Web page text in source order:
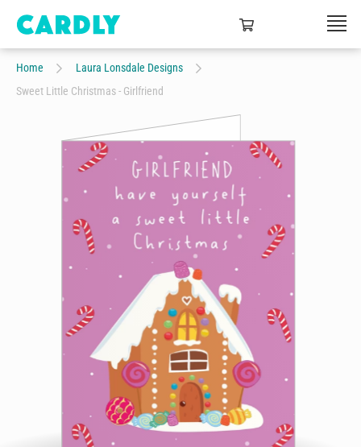
Home
Laura Lonsdale Designs
Sweet Little Christmas - Girlfriend